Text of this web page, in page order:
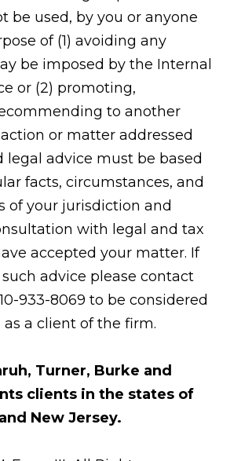
be used, by you or anyone
of (1) avoiding any
be imposed by the Internal
or (2) promoting,
to another
or matter addressed
legal advice must be based
facts, circumstances, and
of your jurisdiction and
with legal and tax
accepted your matter. If
advice please contact
933-8069 to be considered
a client of the firm.
Turner, Burke and
clients in the states of
New Jersey.